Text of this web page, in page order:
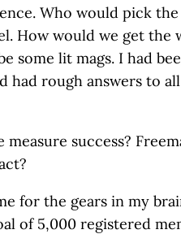
Who would pick the
How would we get the
some lit mags. I had
had rough answers to
success?
for the gears in my
of 5,000 registered